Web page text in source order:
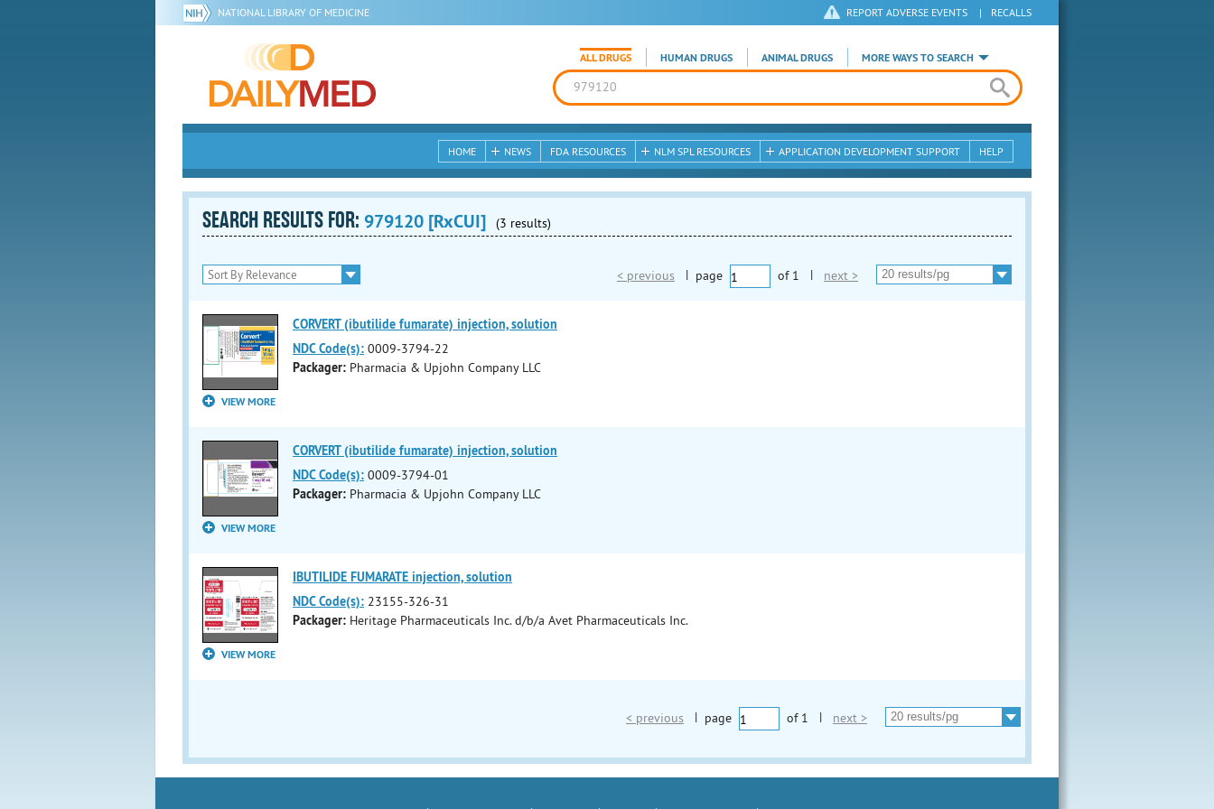
NATIONAL LIBRARY OF MEDICINE REPORT ADVERSE EVENTS | RECALLS
ALL DRUGS HUMAN DRUGS ANIMAL DRUGS MORE WAYS TO SEARCH
HOME NEWS FDA RESOURCES NLM SPL RESOURCES APPLICATION DEVELOPMENT SUPPORT HELP
SEARCH RESULTS FOR: 979120 [RxCUI] (3 results)
< previous | page of 1 | next >
VIEW MORE
CORVERT (ibutilide fumarate) injection, solution
NDC Code(s): 0009-3794-22
Packager: Pharmacia & Upjohn Company LLC
VIEW MORE
CORVERT (ibutilide fumarate) injection, solution
NDC Code(s): 0009-3794-01
Packager: Pharmacia & Upjohn Company LLC
VIEW MORE
IBUTILIDE FUMARATE injection, solution
NDC Code(s): 23155-326-31
Packager: Heritage Pharmaceuticals Inc. d/b/a Avet Pharmaceuticals Inc.
< previous | page of 1 | next >